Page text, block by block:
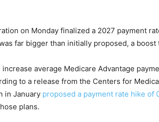
on Monday finalized a 2027 payment
far bigger than initially proposed, a
average Medicare Advantage
to a release from the Centers for
in January proposed a payment rate hike of
plans.